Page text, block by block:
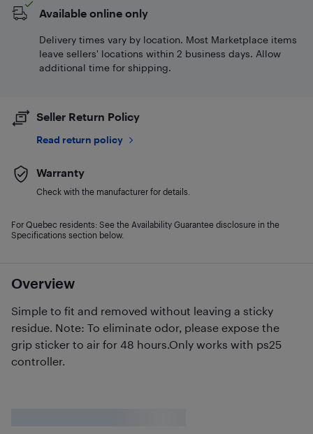
Overview
Simple to fit and removed without leaving a sticky
residue. Note: To eliminate odor, please expose the
grip sticker to air for 48 hours.Only works with ps25
controller.
Available online only
Delivery times vary by location. Most Marketplace items
leave sellers' locations within 2 business days. Allow
additional time for shipping.
Seller Return Policy
Read return policy
Warranty
Check with the manufacturer for details.
For Quebec residents: See the Availability Guarantee disclosure in the
Specifications section below.